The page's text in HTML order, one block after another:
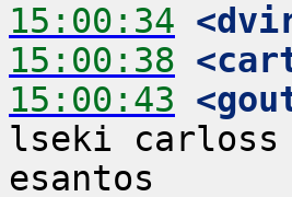
15:00:34
15:00:38
15:00:43
lseki carloss